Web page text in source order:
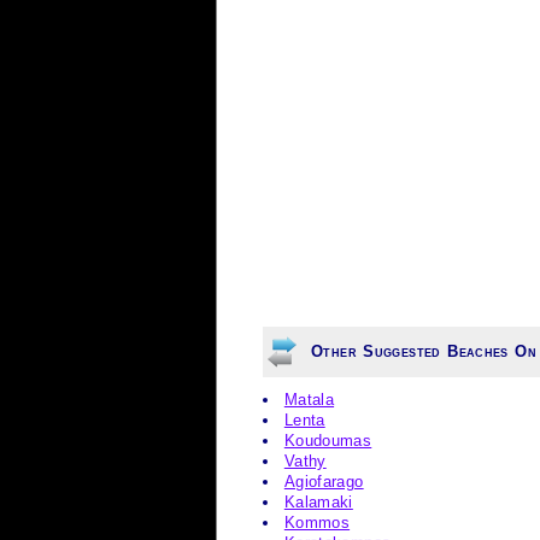
Other Suggested Beaches
Matala
Lenta
Koudoumas
Vathy
Agiofarago
Kalamaki
Kommos